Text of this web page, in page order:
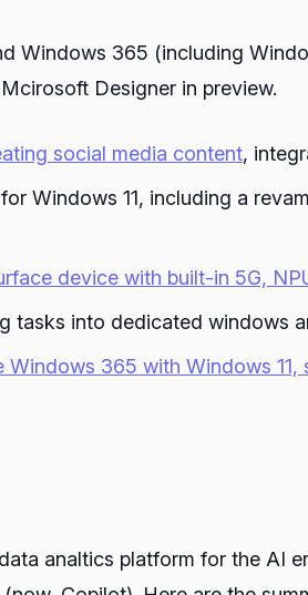
Windows 365 (including
Designer in preview.
social media content,
Windows 11, including a
device with built-in 5G,
tasks into dedicated windows
Windows 365 with Windows
analtics platform for the AI